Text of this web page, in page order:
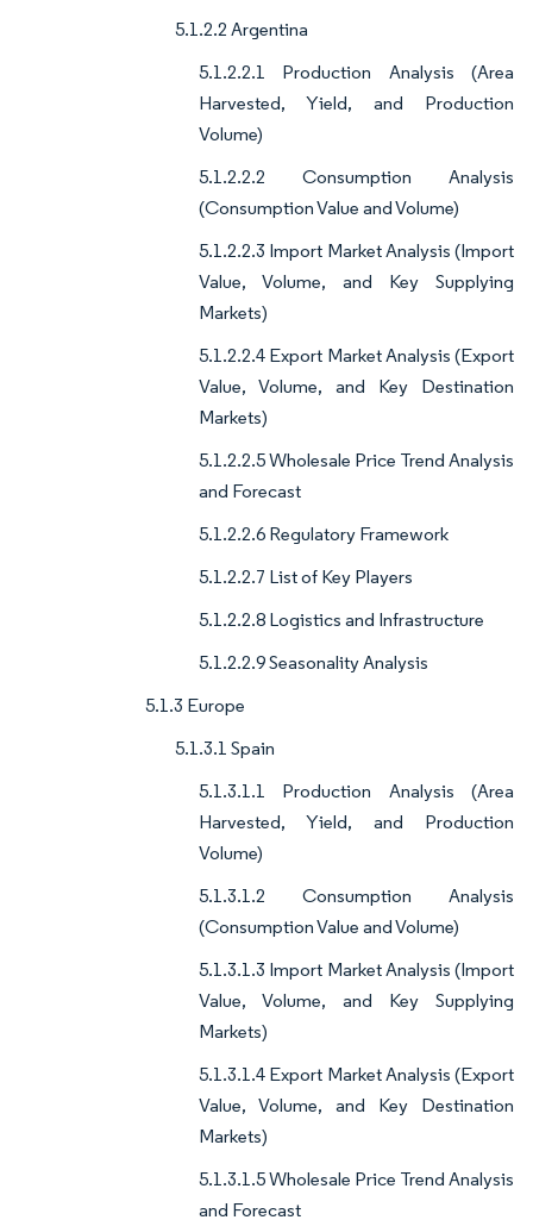
5.1.2.2 Argentina
5.1.2.2.1 Production Analysis (Area
Harvested, Yield, and Production
Volume)
5.1.2.2.2 Consumption Analysis
(Consumption Value and Volume)
5.1.2.2.3 Import Market Analysis (Import
Value, Volume, and Key Supplying
Markets)
5.1.2.2.4 Export Market Analysis (Export
Value, Volume, and Key Destination
Markets)
5.1.2.2.5 Wholesale Price Trend Analysis
and Forecast
5.1.2.2.6 Regulatory Framework
5.1.2.2.7 List of Key Players
5.1.2.2.8 Logistics and Infrastructure
5.1.2.2.9 Seasonality Analysis
5.1.3 Europe
5.1.3.1 Spain
5.1.3.1.1 Production Analysis (Area
Harvested, Yield, and Production
Volume)
5.1.3.1.2 Consumption Analysis
(Consumption Value and Volume)
5.1.3.1.3 Import Market Analysis (Import
Value, Volume, and Key Supplying
Markets)
5.1.3.1.4 Export Market Analysis (Export
Value, Volume, and Key Destination
Markets)
5.1.3.1.5 Wholesale Price Trend Analysis
and Forecast